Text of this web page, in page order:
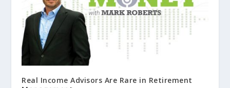
Real Income Advisors Are Rare in Retirement